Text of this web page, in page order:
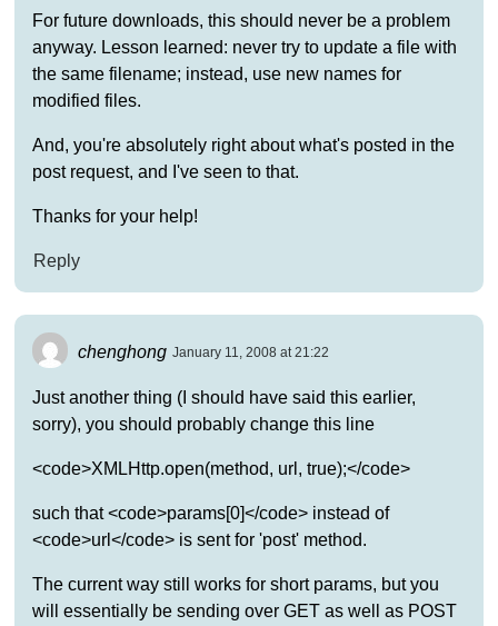
For future downloads, this should never be a problem
anyway. Lesson learned: never try to update a file with
the same filename; instead, use new names for
modified files.
And, you're absolutely right about what's posted in the
post request, and I've seen to that.
Thanks for your help!
Reply
chenghong January 11, 2008 at 21:22
Just another thing (I should have said this earlier,
sorry), you should probably change this line
<code>XMLHttp.open(method, url, true);</code>
such that <code>params[0]</code> instead of
<code>url</code> is sent for 'post' method.
The current way still works for short params, but you
will essentially be sending over GET as well as POST